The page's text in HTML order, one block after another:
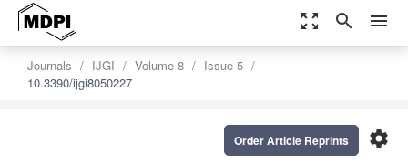
zoom_out_map search menu
Journals IJGI Volume 8
Issue 5
10.3390/ijgi8050227
settings
Order Article Reprints